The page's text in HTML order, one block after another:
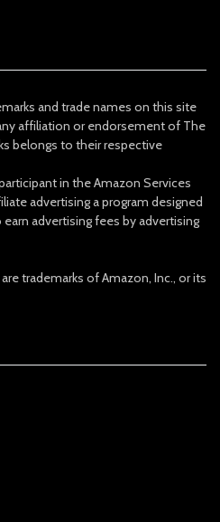
and trade names on this site
affiliation or endorsement of The
belongs to their respective
in the Amazon Services
advertising a program designed
advertising fees by advertising
trademarks of Amazon, Inc., or its